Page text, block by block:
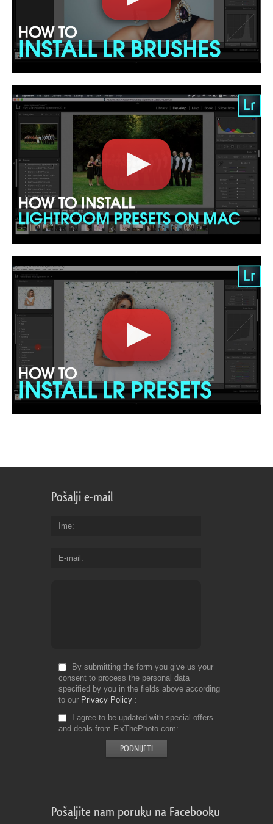
Pošalji e-mail
Ime
E-mail
By submitting the form you give us your
consent to process the personal data
specified by you in the fields above according
to our Privacy Policy
I agree to be updated with special offers
and deals from FixThePhoto.com
Pošaljite nam poruku na Facebooku